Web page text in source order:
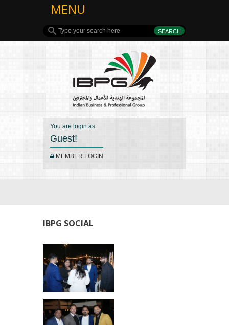
MENU
You are login as
Guest!
MEMBER LOGIN
IBPG SOCIAL